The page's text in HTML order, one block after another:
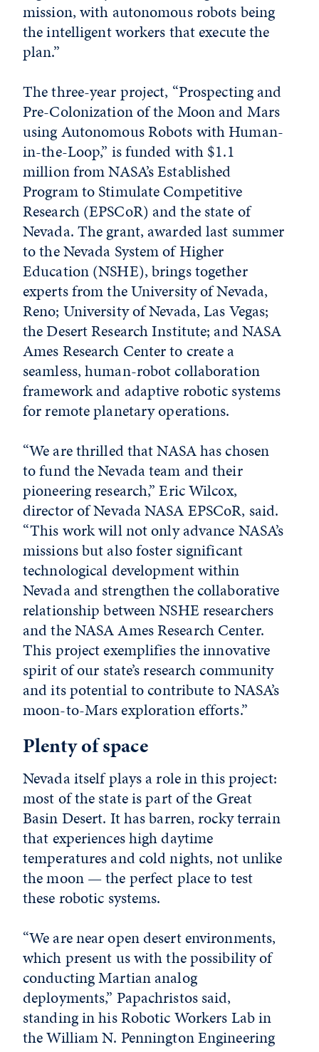
mission, with autonomous robots being
the intelligent workers that execute the
plan.”
The three-year project, “Prospecting and
Pre-Colonization of the Moon and Mars
using Autonomous Robots with Human-
in-the-Loop,” is funded with $1.1
million from NASA’s Established
Program to Stimulate Competitive
Research (EPSCoR) and the state of
Nevada. The grant, awarded last summer
to the Nevada System of Higher
Education (NSHE), brings together
experts from the University of Nevada,
Reno; University of Nevada, Las Vegas;
the Desert Research Institute; and NASA
Ames Research Center to create a
seamless, human-robot collaboration
framework and adaptive robotic systems
for remote planetary operations.
“We are thrilled that NASA has chosen
to fund the Nevada team and their
pioneering research,” Eric Wilcox,
director of Nevada NASA EPSCoR, said.
“This work will not only advance NASA’s
missions but also foster significant
technological development within
Nevada and strengthen the collaborative
relationship between NSHE researchers
and the NASA Ames Research Center.
This project exemplifies the innovative
spirit of our state’s research community
and its potential to contribute to NASA’s
moon-to-Mars exploration efforts.”
Plenty of space
Nevada itself plays a role in this project:
most of the state is part of the Great
Basin Desert. It has barren, rocky terrain
that experiences high daytime
temperatures and cold nights, not unlike
the moon — the perfect place to test
these robotic systems.
“We are near open desert environments,
which present us with the possibility of
conducting Martian analog
deployments,” Papachristos said,
standing in his Robotic Workers Lab in
the William N. Pennington Engineering